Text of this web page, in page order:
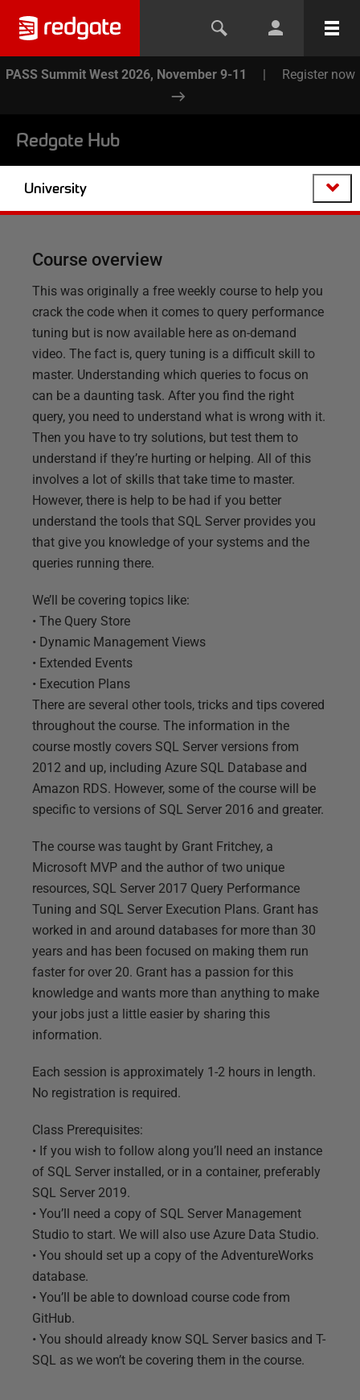
PASS Summit West 2026, November 9-11 | Register now
Redgate Hub
University
Course overview
This was originally a free weekly course to help you
crack the code when it comes to query performance
tuning but is now available here as on-demand
video. The fact is, query tuning is a difficult skill to
master. Understanding which queries to focus on
can be a daunting task. After you find the right
query, you need to understand what is wrong with it.
Then you have to try solutions, but test them to
understand if they’re hurting or helping. All of this
involves a lot of skills that take time to master.
However, there is help to be had if you better
understand the tools that SQL Server provides you
that give you knowledge of your systems and the
queries running there.
We’ll be covering topics like:
• The Query Store
• Dynamic Management Views
• Extended Events
• Execution Plans
There are several other tools, tricks and tips covered
throughout the course. The information in the
course mostly covers SQL Server versions from
2012 and up, including Azure SQL Database and
Amazon RDS. However, some of the course will be
specific to versions of SQL Server 2016 and greater.
The course was taught by Grant Fritchey, a
Microsoft MVP and the author of two unique
resources, SQL Server 2017 Query Performance
Tuning and SQL Server Execution Plans. Grant has
worked in and around databases for more than 30
years and has been focused on making them run
faster for over 20. Grant has a passion for this
knowledge and wants more than anything to make
your jobs just a little easier by sharing this
information.
Each session is approximately 1-2 hours in length.
No registration is required.
Class Prerequisites:
• If you wish to follow along you’ll need an instance
of SQL Server installed, or in a container, preferably
SQL Server 2019.
• You’ll need a copy of SQL Server Management
Studio to start. We will also use Azure Data Studio.
• You should set up a copy of the AdventureWorks
database.
• You’ll be able to download course code from
GitHub.
• You should already know SQL Server basics and T-
SQL as we won’t be covering them in the course.